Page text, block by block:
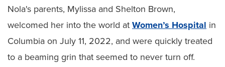
Nola's parents, Mylissa and Shelton Brown,
welcomed her into the world at Women’s Hospital in
Columbia on July 11, 2022, and were quickly treated
to a beaming grin that seemed to never turn off.